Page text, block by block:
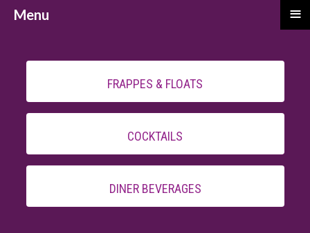
FRAPPES & FLOATS
COCKTAILS
DINER BEVERAGES
Menu ≡